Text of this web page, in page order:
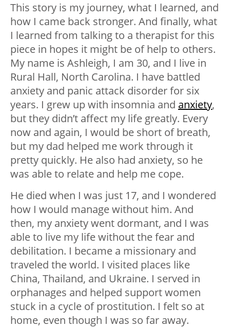
This story is my journey, what I learned, and
how I came back stronger. And finally, what
I learned from talking to a therapist for this
piece in hopes it might be of help to others.
My name is Ashleigh, I am 30, and I live in
Rural Hall, North Carolina. I have battled
anxiety and panic attack disorder for six
years. I grew up with insomnia and anxiety,
but they didn’t affect my life greatly. Every
now and again, I would be short of breath,
but my dad helped me work through it
pretty quickly. He also had anxiety, so he
was able to relate and help me cope.
He died when I was just 17, and I wondered
how I would manage without him. And
then, my anxiety went dormant, and I was
able to live my life without the fear and
debilitation. I became a missionary and
traveled the world. I visited places like
China, Thailand, and Ukraine. I served in
orphanages and helped support women
stuck in a cycle of prostitution. I felt so at
home, even though I was so far away.